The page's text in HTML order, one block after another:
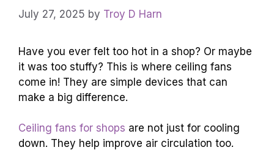
July 27, 2025 by Troy D Harn
Have you ever felt too hot in a shop? Or maybe
it was too stuffy? This is where ceiling fans
come in! They are simple devices that can
make a big difference.
Ceiling fans for shops are not just for cooling
down. They help improve air circulation too.